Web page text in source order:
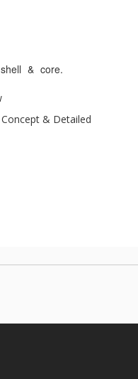
& core.
& Detailed